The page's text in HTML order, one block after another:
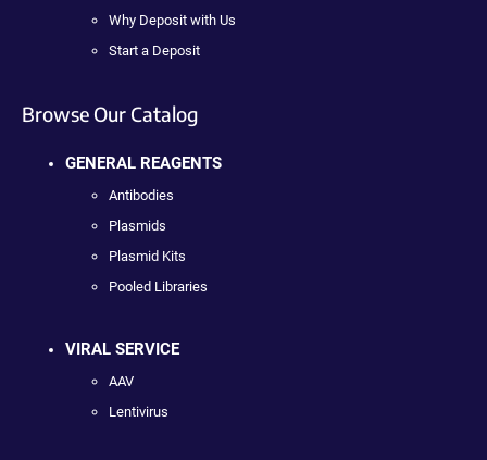
Why Deposit with Us
Start a Deposit
Browse Our Catalog
GENERAL REAGENTS
Antibodies
Plasmids
Plasmid Kits
Pooled Libraries
VIRAL SERVICE
AAV
Lentivirus